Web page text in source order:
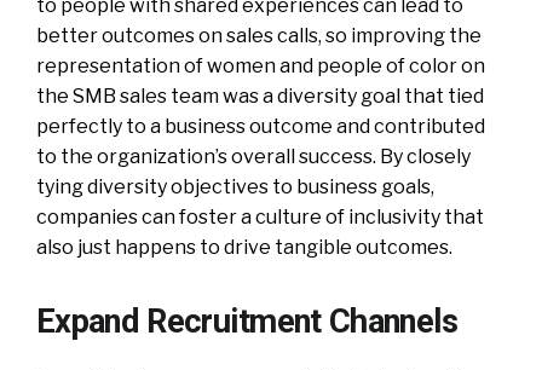
to people with shared experiences can lead to
better outcomes on sales calls, so improving the
representation of women and people of color on
the SMB sales team was a diversity goal that tied
perfectly to a business outcome and contributed
to the organization’s overall success. By closely
tying diversity objectives to business goals,
companies can foster a culture of inclusivity that
also just happens to drive tangible outcomes.
Expand Recruitment Channels